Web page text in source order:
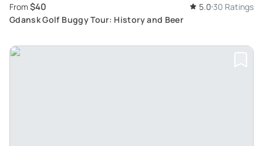
From $40 5.0 30 Ratings
Gdansk Golf Buggy Tour: History and Beer